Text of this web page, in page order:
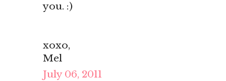
you. :)
xoxo,
Mel
July 06, 2011